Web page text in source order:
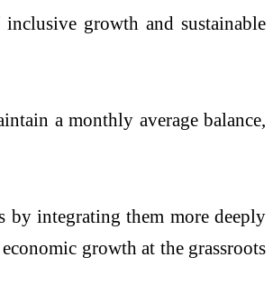
growth and sustainable
a monthly average balance,
by integrating them more deeply
growth at the grassroots